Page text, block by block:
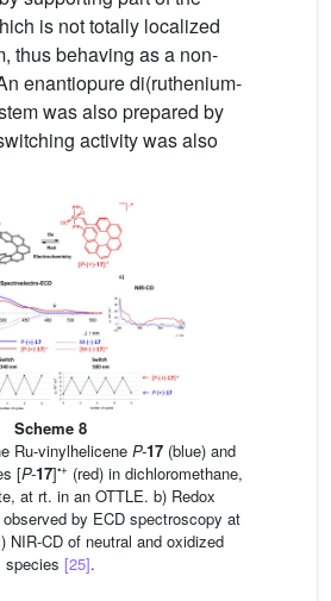
is not totally localized
thus behaving as a non-
enantiopure di(ruthenium-
was also prepared by
activity was also
Scheme 8
Ru-vinylhelicene P-17 (blue) and
[P-17]•+ (red) in dichloromethane,
at rt. in an OTTLE. b) Redox
by ECD spectroscopy at
NIR-CD of neutral and oxidized
species [25].